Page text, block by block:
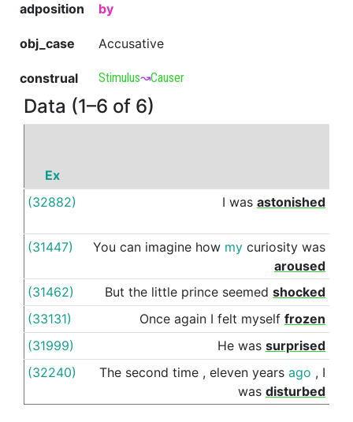
adposition by
obj_case Accusative
construal Stimulus↝Causer
Data (1–6 of 6)
Ex
(32882)
I was astonished
(31447) You can imagine how my curiosity was
aroused
(31462) But the little prince seemed shocked
(33131) Once again I felt myself frozen
(31999) He was surprised
(32240) The second time , eleven years ago , I
was disturbed